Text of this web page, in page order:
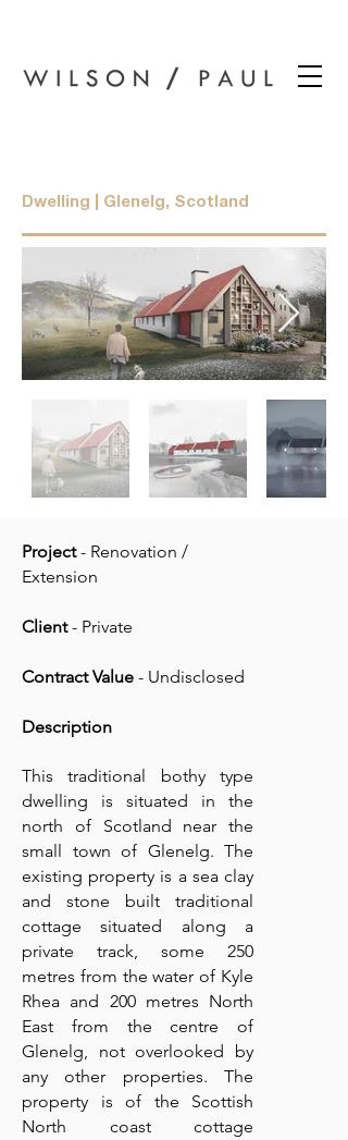
Dwelling | Glenelg, Scotland
Project- Renovation /
Extension
Client- Private
Contract Value - Undisclosed
Description
This traditional bothy type
dwelling is situated in the
north of Scotland near the
small town of Glenelg. The
existing property is a sea clay
and stone built traditional
cottage situated along a
private track, some 250
metres from the water of Kyle
Rhea and 200 metres North
East from the centre of
Glenelg, not overlooked by
any other properties. The
property is of the Scottish
North coast cottage